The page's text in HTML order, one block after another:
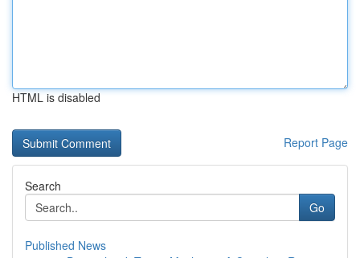
HTML is disabled
Report Page
Search
Go
Published News